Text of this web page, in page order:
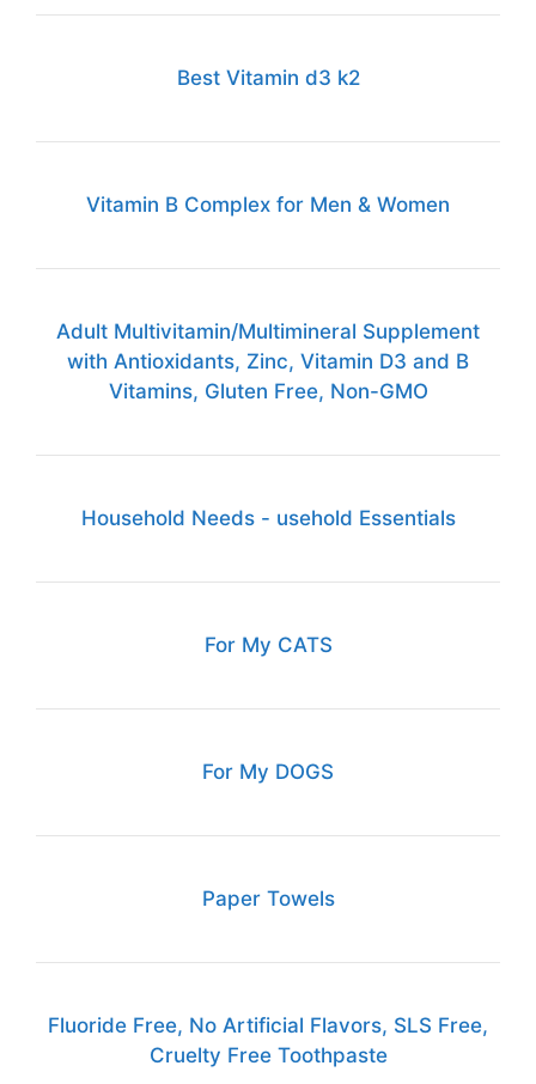
Best Vitamin d3 k2
Vitamin B Complex for Men & Women
Adult Multivitamin/Multimineral Supplement
with Antioxidants, Zinc, Vitamin D3 and B
Vitamins, Gluten Free, Non-GMO
Household Needs - usehold Essentials
For My CATS
For My DOGS
Paper Towels
Fluoride Free, No Artificial Flavors, SLS Free,
Cruelty Free Toothpaste